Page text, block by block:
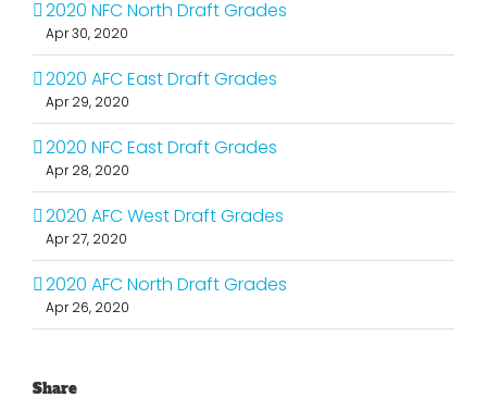
2020 NFC North Draft Grades
Apr 30, 2020
2020 AFC East Draft Grades
Apr 29, 2020
2020 NFC East Draft Grades
Apr 28, 2020
2020 AFC West Draft Grades
Apr 27, 2020
2020 AFC North Draft Grades
Apr 26, 2020
Share